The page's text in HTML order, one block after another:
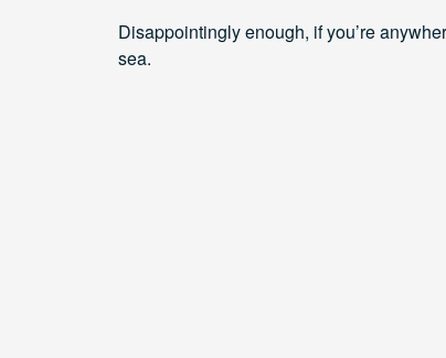
Disappointingly enough, if you’re
sea.